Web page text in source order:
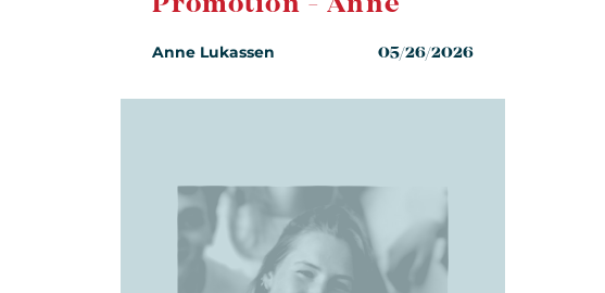
Anne Lukassen 05/26/2026